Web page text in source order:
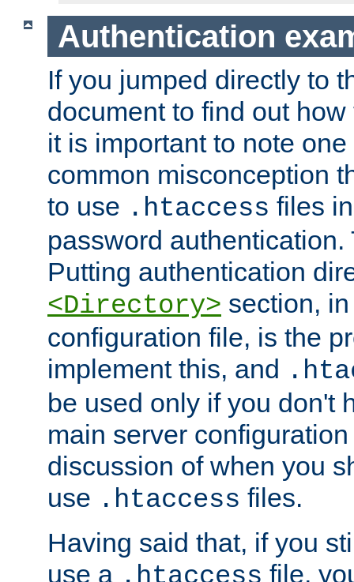
Authentication
If you jumped directly to
document to find out
it is important to note
common misconception
to use .htaccess files
password
Putting authentication
<Directory> section,
configuration file, is the
implement this, and
be used only if you don't
main server
discussion of when you
use .htaccess files.
Having said that, if you
use a
file,